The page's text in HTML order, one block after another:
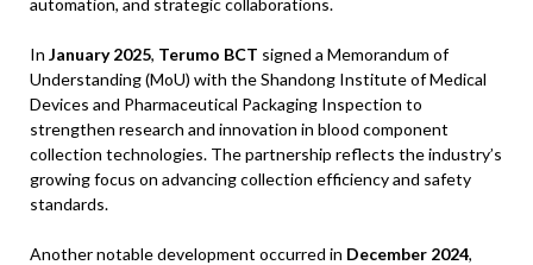
automation, and strategic collaborations.
In January 2025, Terumo BCT signed a Memorandum of
Understanding (MoU) with the Shandong Institute of Medical
Devices and Pharmaceutical Packaging Inspection to
strengthen research and innovation in blood component
collection technologies. The partnership reflects the industry’s
growing focus on advancing collection efficiency and safety
standards.
Another notable development occurred in December 2024,